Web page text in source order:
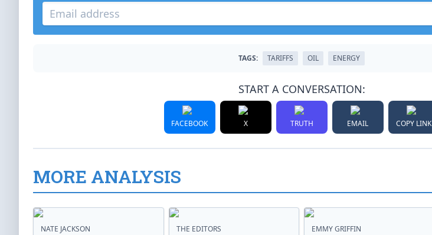
TAGS: TARIFFS OIL ENERGY
START A CONVERSATION:
FACEBOOK X TRUTH EMAIL COPY LINK
MORE ANALYSIS
NATE JACKSON THE EDITORS EMMY GRIFFIN